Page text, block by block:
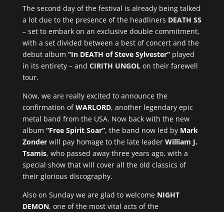
The second day of the festival is already being talked
a lot due to the presence of the headliners DEATH SS
– set to embark on an exclusive double commitment,
with a set divided between a best of concert and the
debut album “In DEATH of Steve Sylvester”played
in its entirety – and CIRITH UNGOLon their farewell
tour.
Now, we are really excited to announce the
confirmation ofWARLORD, another legendary epic
metal band from the USA. Now back with the new
album “Free Spirit Soar”, the band now led by Mark
Zonderwill pay homage to the late leader William J.
Tsamis, who passed away three years ago, with a
special show that will cover all the old classics of
their glorious discography.
Also on Sunday we are glad to welcome NIGHT
DEMON, one of the most vital acts of the